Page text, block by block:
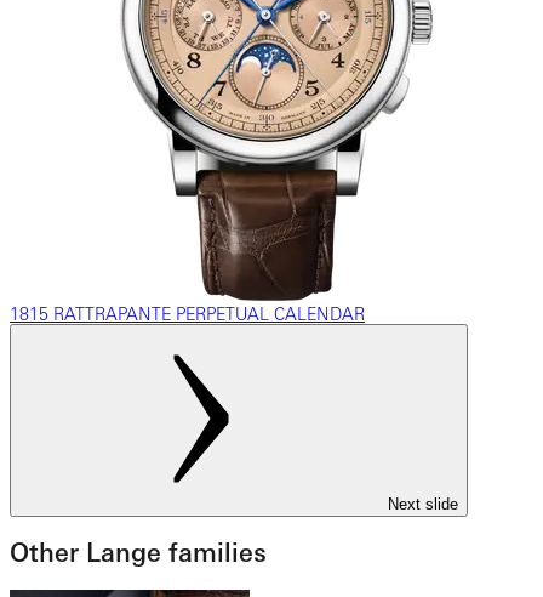
1815 RATTRAPANTE PERPETUAL CALENDAR
Next slide
Other Lange families